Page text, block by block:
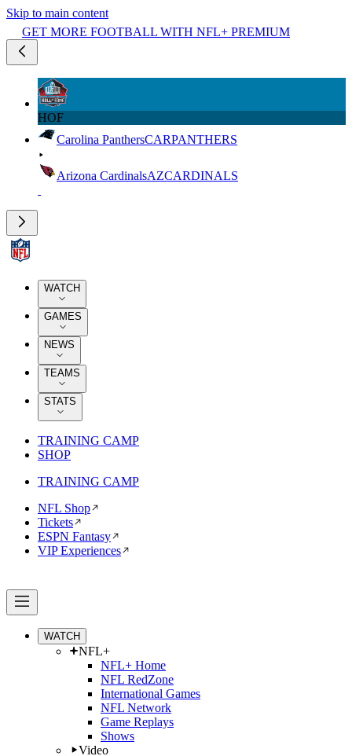
Skip to main content
GET MORE FOOTBALL WITH NFL+ PREMIUM
HOF
Carolina PanthersCARPANTHERS
Arizona CardinalsAZCARDINALS
WATCH
GAMES
NEWS
TEAMS
STATS
TRAINING CAMP
SHOP
TRAINING CAMP
NFL Shop
Tickets
ESPN Fantasy
VIP Experiences
WATCH
NFL+
NFL+ Home
NFL RedZone
International Games
NFL Network
Game Replays
Shows
Video